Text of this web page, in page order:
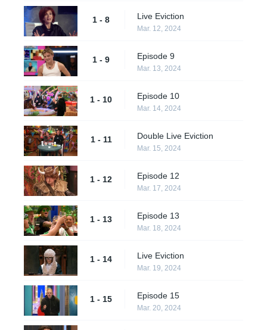
1 - 8 Live Eviction
Mar. 12, 2024
1 - 9 Episode 9
Mar. 13, 2024
1 - 10 Episode 10
Mar. 14, 2024
1 - 11 Double Live Eviction
Mar. 15, 2024
1 - 12 Episode 12
Mar. 17, 2024
1 - 13 Episode 13
Mar. 18, 2024
1 - 14 Live Eviction
Mar. 19, 2024
1 - 15 Episode 15
Mar. 20, 2024